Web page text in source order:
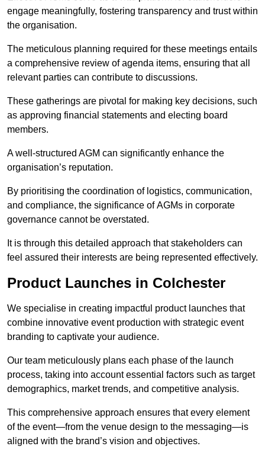
engage meaningfully, fostering transparency and trust within
the organisation.
The meticulous planning required for these meetings entails
a comprehensive review of agenda items, ensuring that all
relevant parties can contribute to discussions.
These gatherings are pivotal for making key decisions, such
as approving financial statements and electing board
members.
A well-structured AGM can significantly enhance the
organisation’s reputation.
By prioritising the coordination of logistics, communication,
and compliance, the significance of AGMs in corporate
governance cannot be overstated.
It is through this detailed approach that stakeholders can
feel assured their interests are being represented effectively.
Product Launches in Colchester
We specialise in creating impactful product launches that
combine innovative event production with strategic event
branding to captivate your audience.
Our team meticulously plans each phase of the launch
process, taking into account essential factors such as target
demographics, market trends, and competitive analysis.
This comprehensive approach ensures that every element
of the event—from the venue design to the messaging—is
aligned with the brand’s vision and objectives.